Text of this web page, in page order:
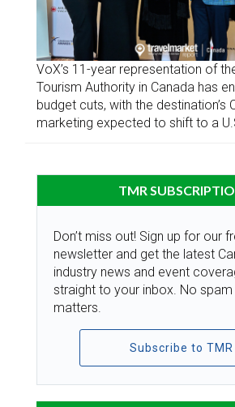
VoX’s 11-year representation of
Tourism Authority in Canada has
budget cuts, with the destination’s
marketing expected to shift to a
TMR
Don’t miss out! Sign up for our
newsletter and get the latest
industry news and event
straight to your inbox. No
matters.
Subscribe to TMR